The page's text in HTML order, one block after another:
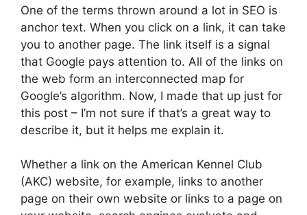
One of the terms thrown around a lot in SEO is
anchor text. When you click on a link, it can take
you to another page. The link itself is a signal
that Google pays attention to. All of the links on
the web form an interconnected map for
Google’s algorithm. Now, I made that up just for
this post – I’m not sure if that’s a great way to
describe it, but it helps me explain it.
Whether a link on the American Kennel Club
(AKC) website, for example, links to another
page on their own website or links to a page on